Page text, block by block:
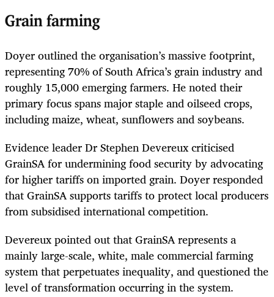
Grain farming
Doyer outlined the organisation’s massive footprint,
representing 70% of South Africa’s grain industry and
roughly 15,000 emerging farmers. He noted their
primary focus spans major staple and oilseed crops,
including maize, wheat, sunflowers and soybeans.
Evidence leader Dr Stephen Devereux criticised
GrainSA for undermining food security by advocating
for higher tariffs on imported grain. Doyer responded
that GrainSA supports tariffs to protect local producers
from subsidised international competition.
Devereux pointed out that GrainSA represents a
mainly large-scale, white, male commercial farming
system that perpetuates inequality, and questioned the
level of transformation occurring in the system.